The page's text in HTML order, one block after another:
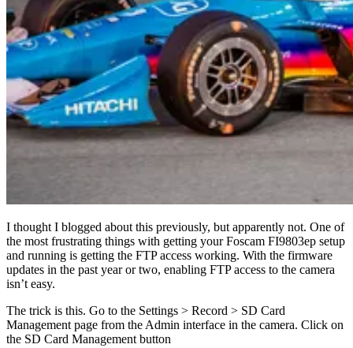
I thought I blogged about this previously, but apparently not. One of
the most frustrating things with getting your Foscam FI9803ep setup
and running is getting the FTP access working. With the firmware
updates in the past year or two, enabling FTP access to the camera
isn’t easy.
The trick is this. Go to the Settings > Record > SD Card
Management page from the Admin interface in the camera. Click on
the SD Card Management button